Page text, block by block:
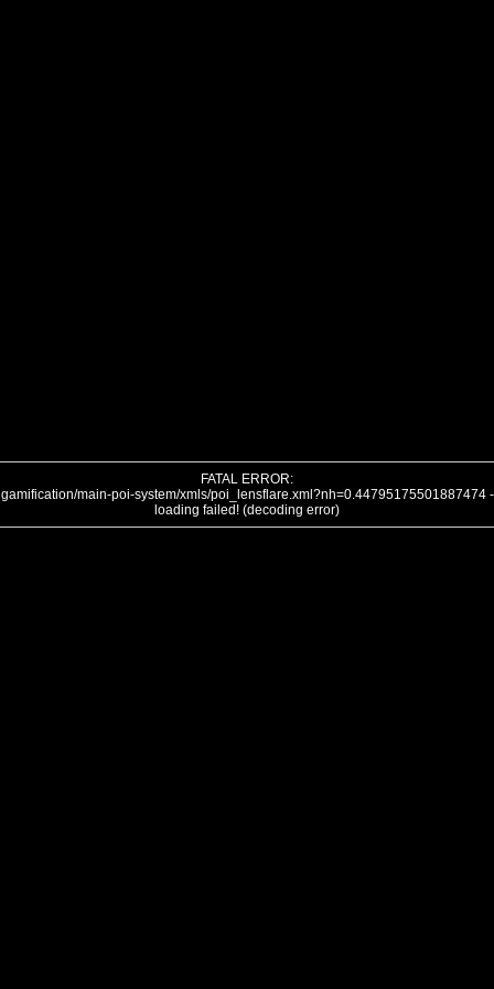
FATAL ERROR:
gamification/main-poi-system/xmls/poi_lensflare.xml?nh=0.44795175501887474 -
loading failed! (decoding error)